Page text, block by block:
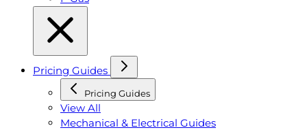
Pricing Guides
Pricing Guides
View All
Mechanical & Electrical Guides